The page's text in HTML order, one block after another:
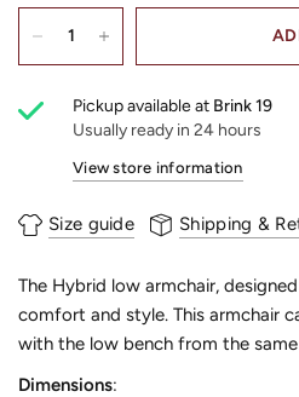
Pickup available at Brink 19
Usually ready in 24 hours
View store information
Size guide Shipping &
The Hybrid low armchair,
comfort and style. This armchair
with the low bench from the
Dimensions: